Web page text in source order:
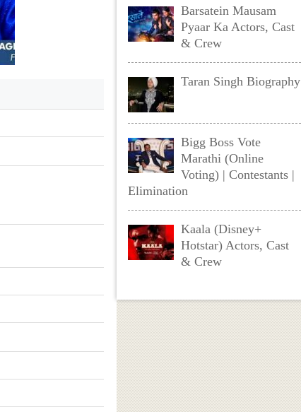
Barsatein Mausam
Pyaar Ka Actors, Cast
& Crew
Taran Singh Biography
Bigg Boss Vote
Marathi (Online
Voting) | Contestants |
Elimination
Kaala (Disney+
Hotstar) Actors, Cast
& Crew